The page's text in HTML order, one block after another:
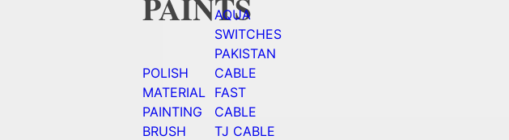
POLISH
MATERIAL
PAINTING
BRUSH
AQUA
SWITCHES
PAKISTAN
CABLE
FAST
CABLE
TJ CABLE